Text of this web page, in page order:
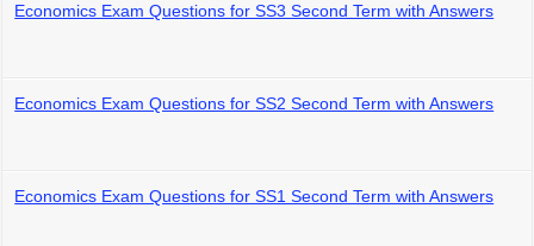
Economics Exam Questions for SS3 Second Term with Answers
Economics Exam Questions for SS2 Second Term with Answers
Economics Exam Questions for SS1 Second Term with Answers